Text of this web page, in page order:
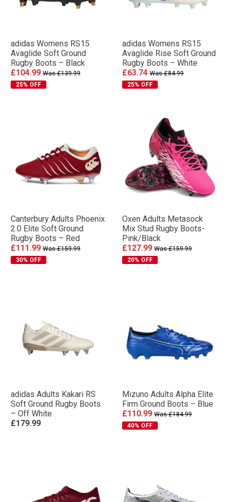
adidas Womens RS15
Avaglide Soft Ground
Rugby Boots – Black
£104.99 Was £139.99
25% OFF
adidas Womens RS15
Avaglide Rise Soft Ground
Rugby Boots – White
£63.74 Was £84.99
25% OFF
Canterbury Adults Phoenix
2.0 Elite Soft Ground
Rugby Boots – Red
£111.99 Was £159.99
30% OFF
Oxen Adults Metasock
Mix Stud Rugby Boots-
Pink/Black
£127.99 Was £159.99
20% OFF
adidas Adults Kakari RS
Soft Ground Rugby Boots
– Off White
£179.99
Mizuno Adults Alpha Elite
Firm Ground Boots – Blue
£110.99 Was £184.99
40% OFF